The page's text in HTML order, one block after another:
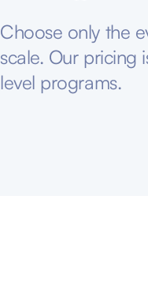
Choose only the
scale. Our pricing
level programs.